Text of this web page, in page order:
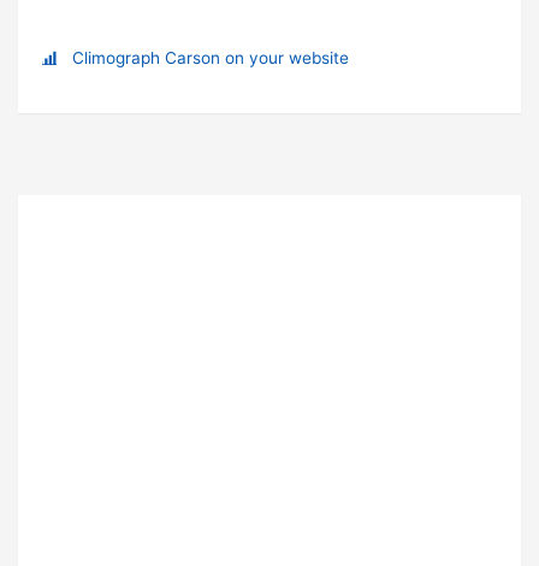
Climograph Carson on your website